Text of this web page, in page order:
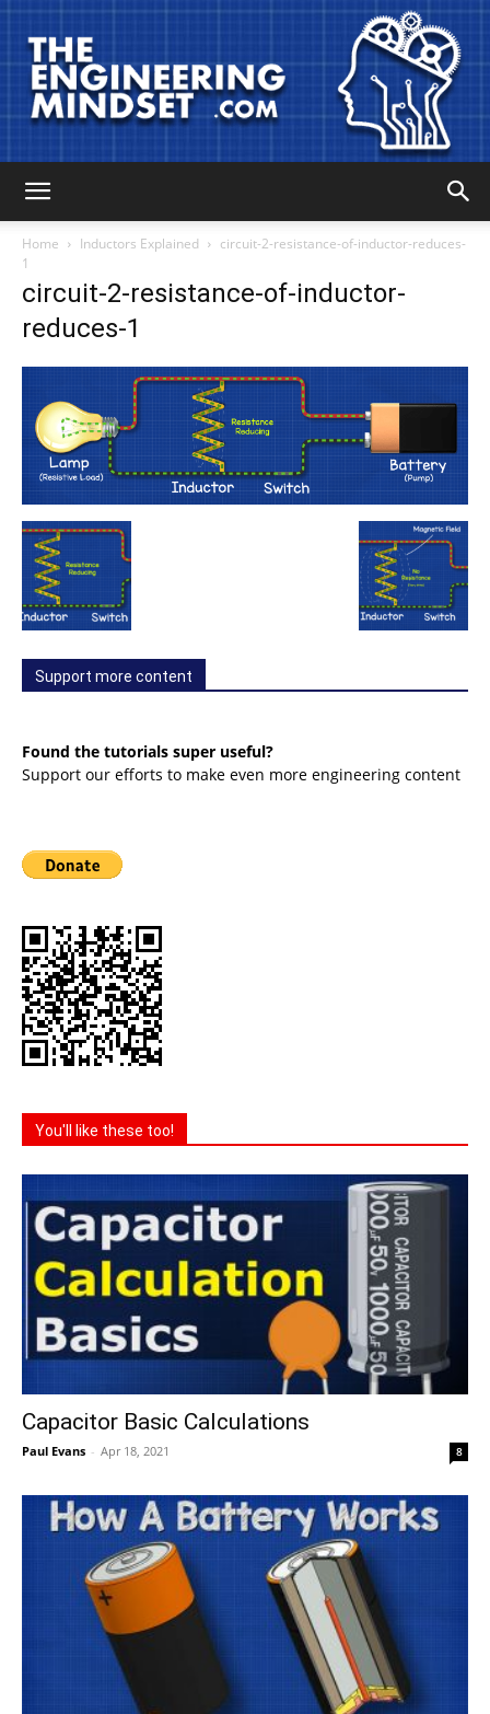
Engineering
Home Inductors Explained
circuit-2-resistance-of-inductor-reduces-
1
circuit-2-resistance-of-inductor-
reduces-1
Support more content
Found the tutorials super useful?
Support our efforts to make even more engineering content
You'll like these too!
Capacitor Basic Calculations
Paul Evans - Apr 18, 2021 8